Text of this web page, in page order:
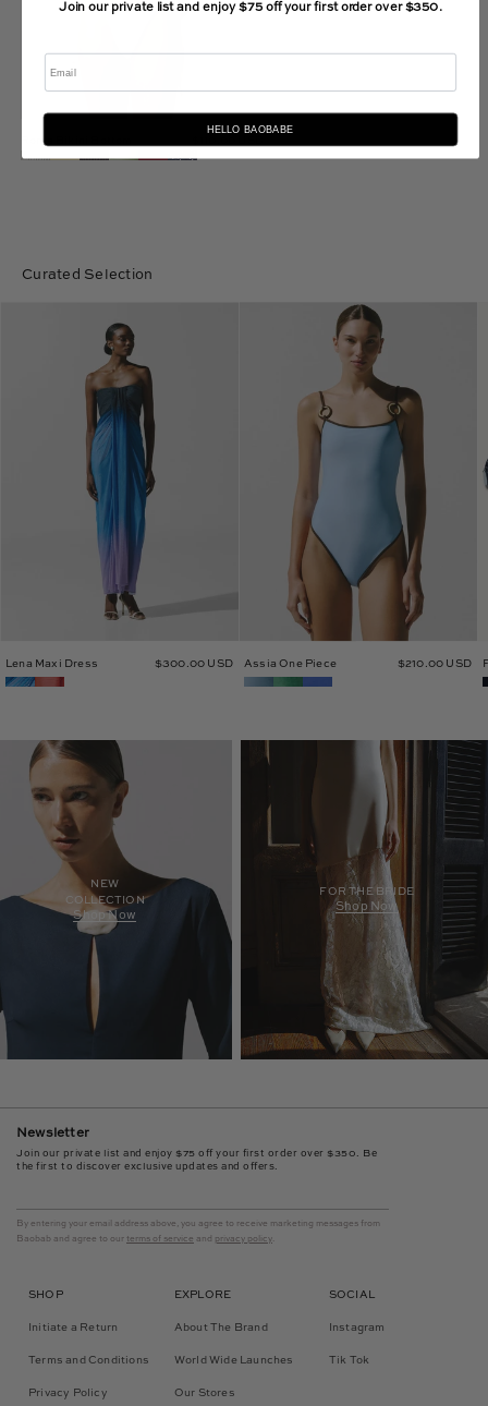
Roma Bikini Bottom
Curated Selection
Maxi
Dress
Lena Maxi Dress $300.00 USD
Assia
One
Piece
Assia One Piece $210.00 USD
NEW
COLLECTION
Shop Now
FOR THE BRIDE
Shop Now
Newsletter
Join our private list and enjoy $75 off your first order over $350. Be
the first to discover exclusive updates and offers.
By entering your email address above, you agree to receive marketing messages from
Baobab and agree to our
terms of service and privacy policy
SHOP
Initiate a Return
Terms and Conditions
Privacy Policy
EXPLORE
About The Brand
World Wide Launches
Our Stores
SOCIAL
Instagram
Tik Tok
Join our private list and enjoy $75 off your first order over $350.
HELLO BAOBABE